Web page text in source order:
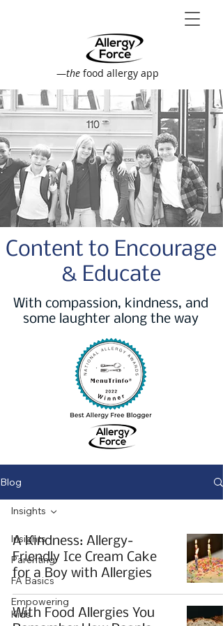
—the food allergy app
Content to Encourage
& Educate
With compassion, kindness, and
some laughter along the way
Blog
Insights
Parenting
FA Basics
Empowering
Kids
Insights
A Kindness: Allergy-
Friendly Ice Cream Cake
for a Boy with Allergies
With Food Allergies You